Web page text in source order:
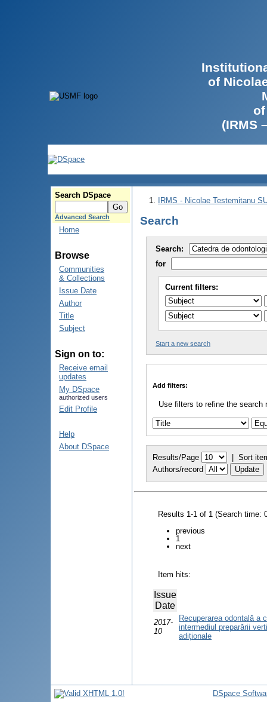
of
(IRMS
Search DSpace
Advanced Search
Home
Browse
Communities
& Collections
Issue Date
Author
Title
Subject
Sign on to:
Receive email
updates
My DSpace
authorized users
Edit Profile
Help
About DSpace
IRMS - Nicolae Testemitanu
Search
Search:
for
Current filters:
Start a new search
Add filters:
Use filters to refine the search
Results/Page | Sort
Authors/record
Results 1-1 of 1 (Search time:
previous
1
next
Item hits:
Issue
Date
2017-
10
Recuperarea odontală a
intermediul preparării
adiționale
DSpace